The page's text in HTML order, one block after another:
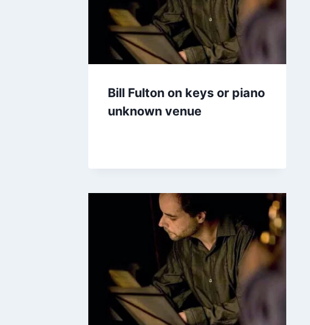
Bill Fulton on keys or piano
unknown venue